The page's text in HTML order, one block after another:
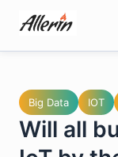
content
Big Data IOT
Will all